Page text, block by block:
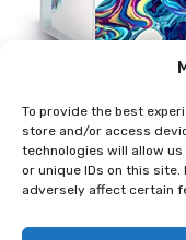
To provide the best
store and/or access
technologies will allow
or unique IDs on this
adversely affect certain